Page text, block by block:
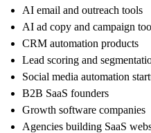
AI email and outreach tools
AI ad copy and campaign
CRM automation products
Lead scoring and
Social media automation
B2B SaaS founders
Growth software companies
Agencies building SaaS